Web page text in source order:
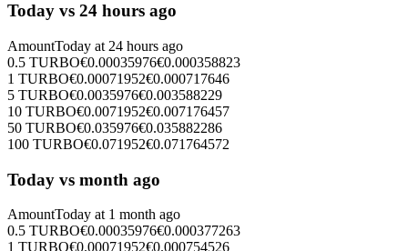
Today vs 24 hours ago
AmountToday at 24 hours ago
0.5 TURBO€0.00035976€0.000358823
1 TURBO€0.00071952€0.000717646
5 TURBO€0.0035976€0.003588229
10 TURBO€0.0071952€0.007176457
50 TURBO€0.035976€0.035882286
100 TURBO€0.071952€0.071764572
Today vs month ago
AmountToday at 1 month ago
0.5 TURBO€0.00035976€0.000377263
1 TURBO€0.00071952€0.000754526